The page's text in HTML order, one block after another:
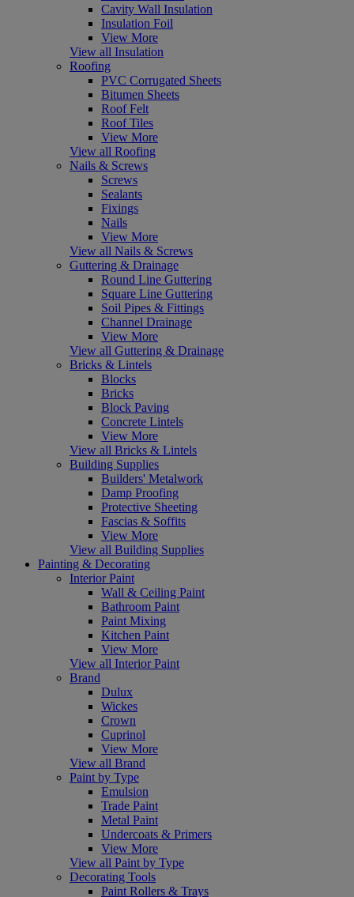
Cavity Wall Insulation
Insulation Foil
View More
View all Insulation
Roofing
PVC Corrugated Sheets
Bitumen Sheets
Roof Felt
Roof Tiles
View More
View all Roofing
Nails & Screws
Screws
Sealants
Fixings
Nails
View More
View all Nails & Screws
Guttering & Drainage
Round Line Guttering
Square Line Guttering
Soil Pipes & Fittings
Channel Drainage
View More
View all Guttering & Drainage
Bricks & Lintels
Blocks
Bricks
Block Paving
Concrete Lintels
View More
View all Bricks & Lintels
Building Supplies
Builders' Metalwork
Damp Proofing
Protective Sheeting
Fascias & Soffits
View More
View all Building Supplies
Painting & Decorating
Interior Paint
Wall & Ceiling Paint
Bathroom Paint
Paint Mixing
Kitchen Paint
View More
View all Interior Paint
Brand
Dulux
Wickes
Crown
Cuprinol
View More
View all Brand
Paint by Type
Emulsion
Trade Paint
Metal Paint
Undercoats & Primers
View More
View all Paint by Type
Decorating Tools
Paint Rollers & Trays